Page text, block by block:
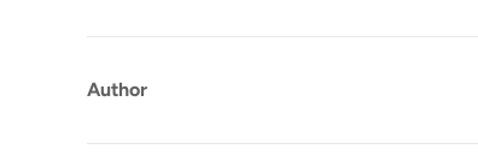
Author